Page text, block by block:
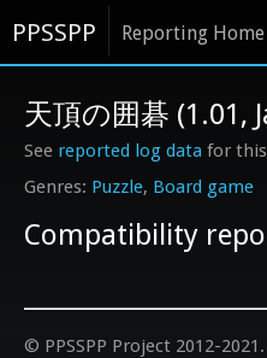
PPSSPP Reporting Home
Puzzle Board game
天頂の囲碁 (1.01,
See reported log data for
Compatibility
© PPSSPP Project 2012-